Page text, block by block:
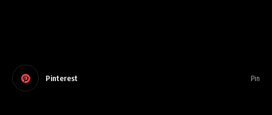
Pinterest Pin